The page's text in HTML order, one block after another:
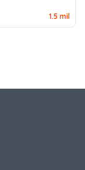
1.5 mil